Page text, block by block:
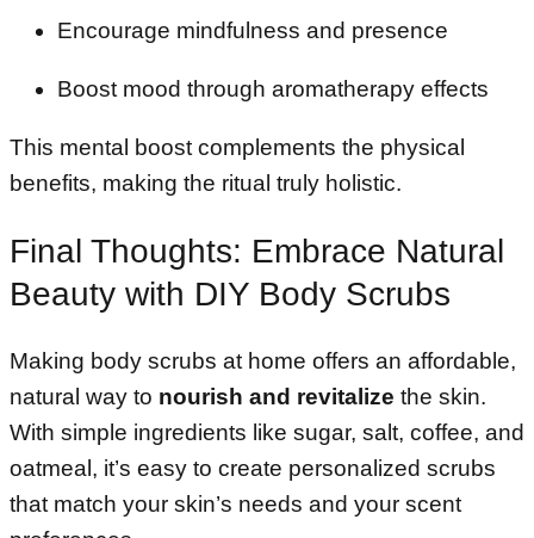
Encourage mindfulness and presence
Boost mood through aromatherapy effects
This mental boost complements the physical
benefits, making the ritual truly holistic.
Final Thoughts: Embrace Natural
Beauty with DIY Body Scrubs
Making body scrubs at home offers an affordable,
natural way to nourish and revitalize the skin.
With simple ingredients like sugar, salt, coffee, and
oatmeal, it’s easy to create personalized scrubs
that match your skin’s needs and your scent